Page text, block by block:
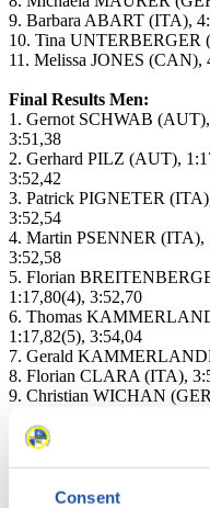
Consent
9. Barbara ABART (ITA),
10. Tina UNTERBERGER
11. Melissa JONES (CAN),
Final Results Men:
1. Gernot SCHWAB
3:51,38
2. Gerhard PILZ (AUT),
3:52,42
3. Patrick PIGNETER
3:52,54
4. Martin PSENNER (ITA),
3:52,58
5. Florian
1:17,80(4), 3:52,70
6. Thomas
1:17,82(5), 3:54,04
7. Gerald
8. Florian CLARA (ITA),
9. Christian WICHAN
10. Georg MAURER
11. Kaj JOHNSON (CAN),
16. John GIBSON (CAN),
23. Greg JONES (CAN),
28. Corey PUSEY (CAN),